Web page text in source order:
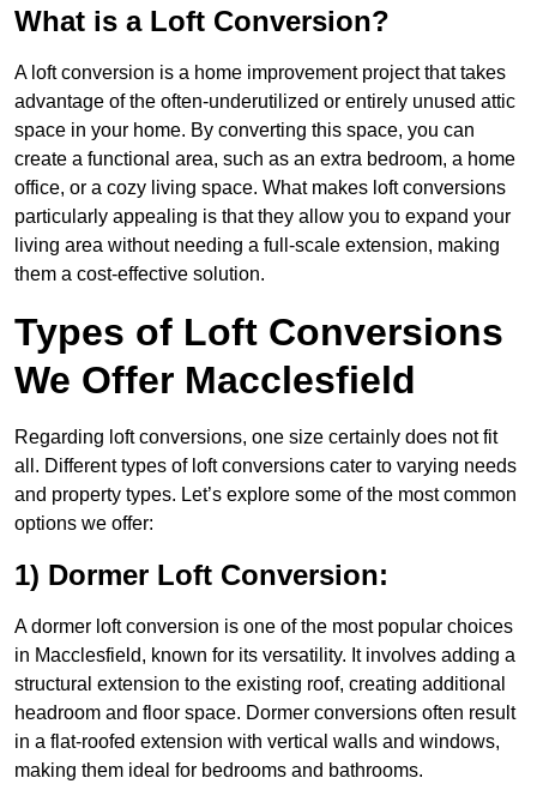
What is a Loft Conversion?
A loft conversion is a home improvement project that takes
advantage of the often-underutilized or entirely unused attic
space in your home. By converting this space, you can
create a functional area, such as an extra bedroom, a home
office, or a cozy living space. What makes loft conversions
particularly appealing is that they allow you to expand your
living area without needing a full-scale extension, making
them a cost-effective solution.
Types of Loft Conversions
We Offer Macclesfield
Regarding loft conversions, one size certainly does not fit
all. Different types of loft conversions cater to varying needs
and property types. Let’s explore some of the most common
options we offer:
1) Dormer Loft Conversion:
A dormer loft conversion is one of the most popular choices
in Macclesfield, known for its versatility. It involves adding a
structural extension to the existing roof, creating additional
headroom and floor space. Dormer conversions often result
in a flat-roofed extension with vertical walls and windows,
making them ideal for bedrooms and bathrooms.